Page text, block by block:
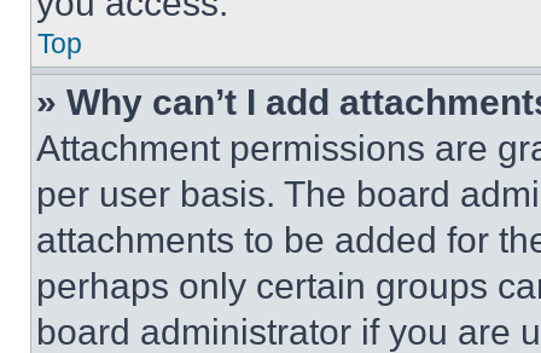
Top
» Why can’t I add
Attachment permissions are
per user basis. The board
attachments to be added for
perhaps only certain groups
board administrator if you are